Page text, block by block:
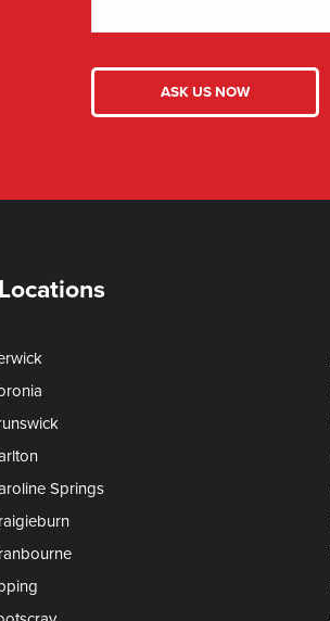
Locations
Springs